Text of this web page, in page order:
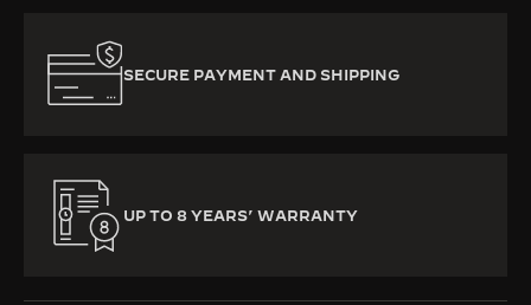
SECURE PAYMENT AND SHIPPING
UP TO 8 YEARS’ WARRANTY